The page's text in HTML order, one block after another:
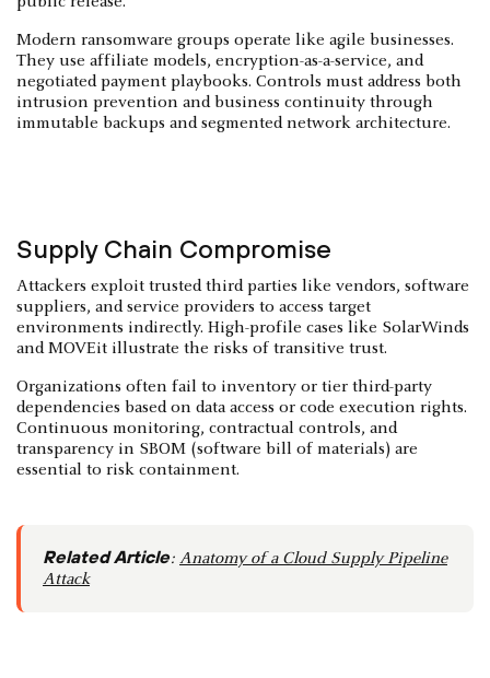
Modern ransomware groups operate like agile businesses.
They use affiliate models, encryption-as-a-service, and
negotiated payment playbooks. Controls must address both
intrusion prevention and business continuity through
immutable backups and segmented network architecture.
Supply Chain Compromise
Attackers exploit trusted third parties like vendors, software
suppliers, and service providers to access target
environments indirectly. High-profile cases like SolarWinds
and MOVEit illustrate the risks of transitive trust.
Organizations often fail to inventory or tier third-party
dependencies based on data access or code execution rights.
Continuous monitoring, contractual controls, and
transparency in SBOM (software bill of materials) are
essential to risk containment.
Related Article: Anatomy of a Cloud Supply Pipeline
Attack